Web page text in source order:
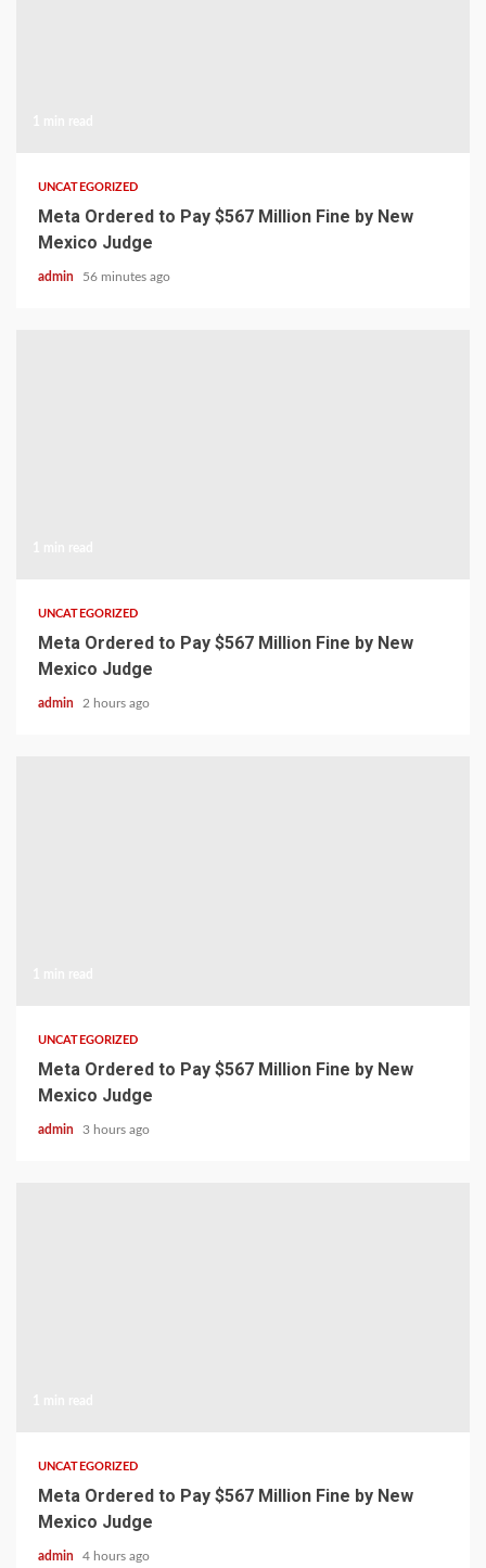
UNCATEGORIZED
Meta Ordered to Pay $567 Million Fine by New
Mexico Judge
admin 56 minutes ago
UNCATEGORIZED
Meta Ordered to Pay $567 Million Fine by New
Mexico Judge
admin 2 hours ago
UNCATEGORIZED
Meta Ordered to Pay $567 Million Fine by New
Mexico Judge
admin 3 hours ago
UNCATEGORIZED
Meta Ordered to Pay $567 Million Fine by New
Mexico Judge
admin 4 hours ago